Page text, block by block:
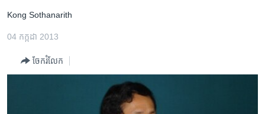
ទំព័រ​
ហេឡូវីអូអេ
កម្ពុជាច្នៃប្រតិដ្ឋ
Kong Sothanarith
04 កក្កដា 2013
ចែករំលែក